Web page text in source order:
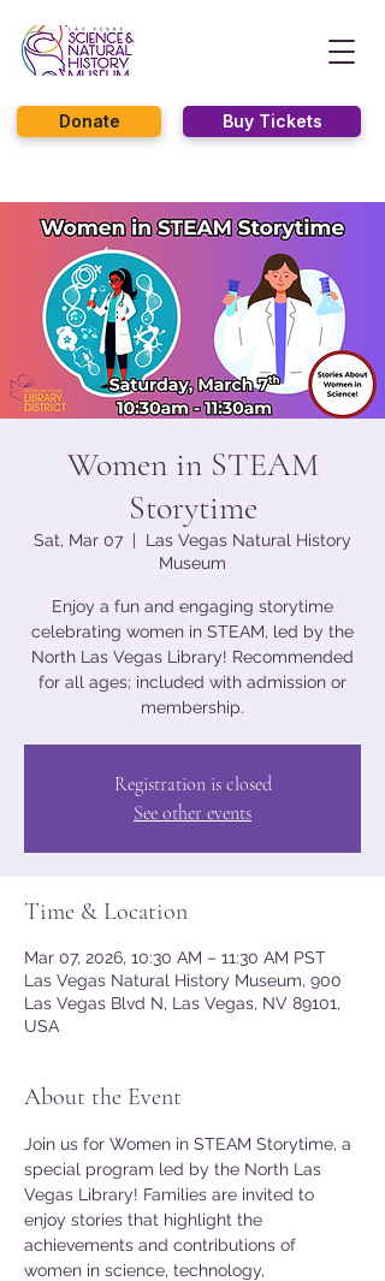
Buy Tickets
Donate
Women in STEAM
Storytime
Sat, Mar 07
  |
Las Vegas Natural History
Museum
Enjoy a fun and engaging storytime
celebrating women in STEAM, led by the
North Las Vegas Library! Recommended
for all ages; included with admission or
membership.
Registration is closed
See other events
Time & Location
Mar 07, 2026, 10:30 AM – 11:30 AM PST
Las Vegas Natural History Museum, 900
Las Vegas Blvd N, Las Vegas, NV 89101,
USA
About the Event
Join us for Women in STEAM Storytime, a
special program led by the North Las
Vegas Library! Families are invited to
enjoy stories that highlight the
achievements and contributions of
women in science, technology,